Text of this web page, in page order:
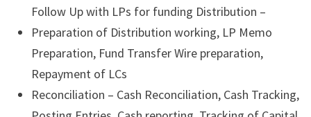
Follow Up with LPs for funding Distribution –
Preparation of Distribution working, LP Memo
Preparation, Fund Transfer Wire preparation,
Repayment of LCs
Reconciliation – Cash Reconciliation, Cash Tracking,